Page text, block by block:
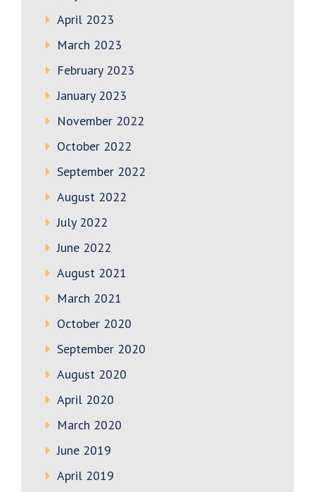
April 2023
March 2023
February 2023
January 2023
November 2022
October 2022
September 2022
August 2022
July 2022
June 2022
August 2021
March 2021
October 2020
September 2020
August 2020
April 2020
March 2020
June 2019
April 2019